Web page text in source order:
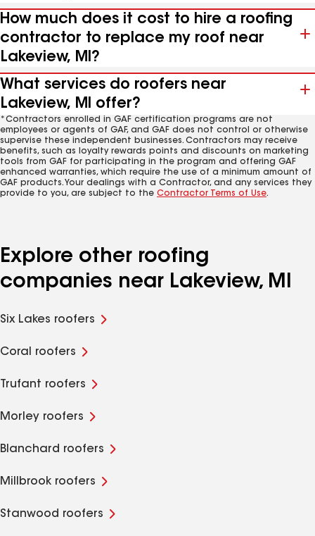
How much does it cost to hire a roofing
contractor to replace my roof near
Lakeview, MI?
What services do roofers near
Lakeview, MI offer?
*Contractors enrolled in GAF certification programs are not
employees or agents of GAF, and GAF does not control or otherwise
supervise these independent businesses. Contractors may receive
benefits, such as loyalty rewards points and discounts on marketing
tools from GAF for participating in the program and offering GAF
enhanced warranties, which require the use of a minimum amount of
GAF products. Your dealings with a Contractor, and any services they
provide to you, are subject to the Contractor Terms of Use.
Explore other roofing
companies near Lakeview, MI
Six Lakes roofers
Coral roofers
Trufant roofers
Morley roofers
Blanchard roofers
Millbrook roofers
Stanwood roofers